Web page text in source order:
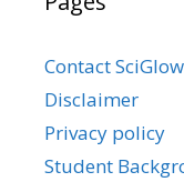
Contact SciGlow
Disclaimer
Privacy policy
Student